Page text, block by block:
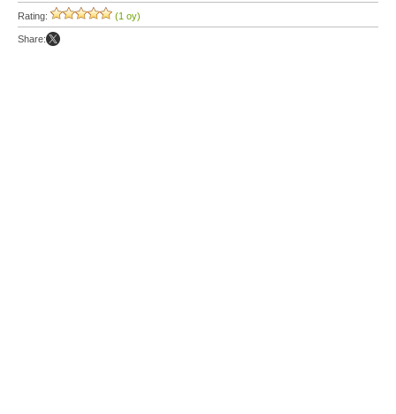
Rating: (1 oy)
Share: